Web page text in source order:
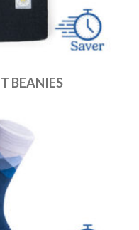
BEANIES